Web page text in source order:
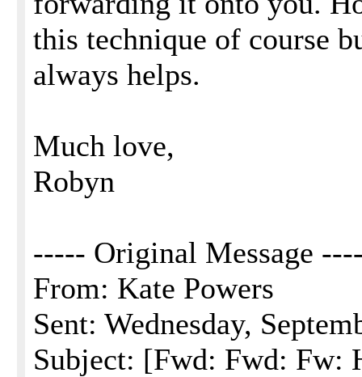
this technique of course
always helps.
Much love,
Robyn
----- Original Message
From: Kate Powers
Sent: Wednesday,
Subject: [Fwd: Fwd: Fw: